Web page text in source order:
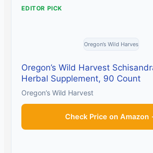
EDITOR PICK
Oregon’s Wild Harves
Oregon’s Wild Harvest
Herbal Supplement, 90 Count
Oregon’s Wild Harvest
Check Price on Amazon